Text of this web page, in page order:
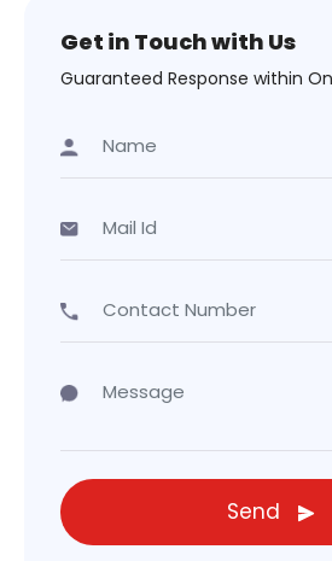
Get in Touch with Us
Guaranteed Response within
Send